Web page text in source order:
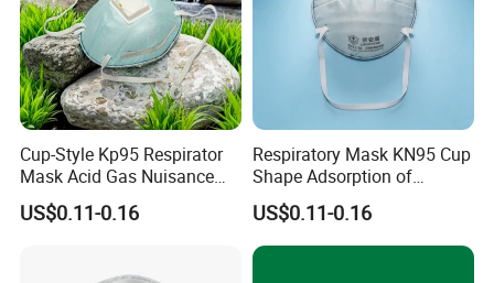
Cup-Style Kp95 Respirator
Mask Acid Gas Nuisance
Relief for Chemical Industry
US$0.11-0.16
Respiratory Mask KN95 Cup
Shape Adsorption of
Nuisance-Level Acid Gas
Odors
US$0.11-0.16